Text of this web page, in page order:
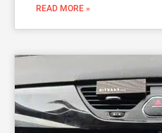
READ MORE »